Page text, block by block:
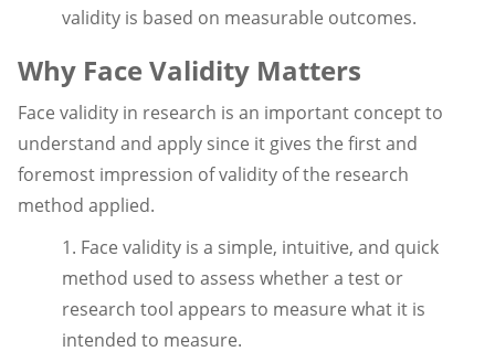
validity is based on measurable outcomes.
Why Face Validity Matters
Face validity in research is an important concept to
understand and apply since it gives the first and
foremost impression of validity of the research
method applied.
1. Face validity is a simple, intuitive, and quick
method used to assess whether a test or
research tool appears to measure what it is
intended to measure.